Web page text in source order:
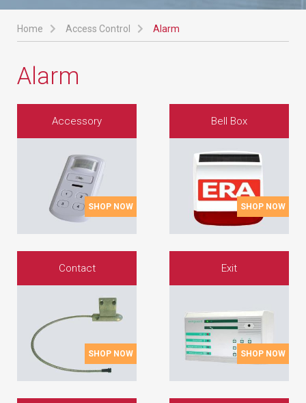
Home Access Control Alarm
Alarm
Accessory
SHOP NOW
Bell Box
SHOP NOW
Contact
SHOP NOW
Exit
SHOP NOW